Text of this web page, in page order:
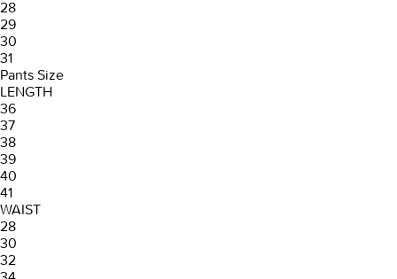
28
29
30
31
Pants Size
LENGTH
36
37
38
39
40
41
WAIST
28
30
32